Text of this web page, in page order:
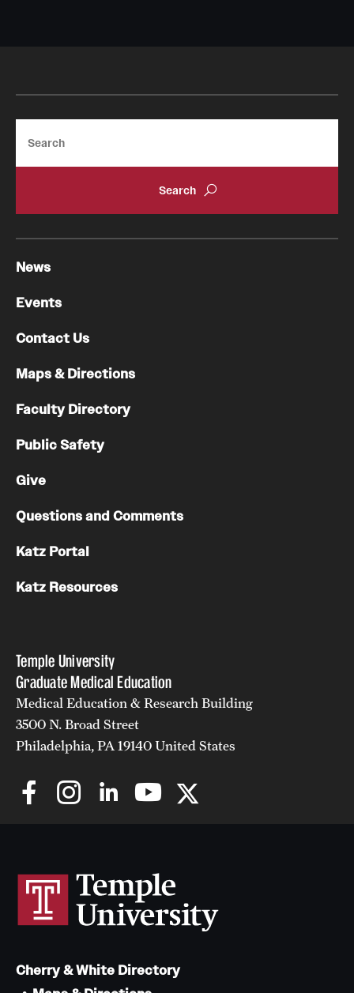
Temple University
Graduate Medical Education
Medical Education & Research Building
3500 N. Broad Street
Philadelphia, PA 19140 United States
News
Events
Contact Us
Maps & Directions
Faculty Directory
Public Safety
Give
Questions and Comments
Katz Portal
Katz Resources
Cherry & White Directory